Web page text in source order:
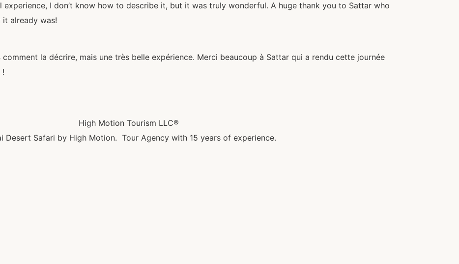
I don’t know how to describe it, but it was truly wonderful. A huge thank you to Sattar who
already was!
la décrire, mais une très belle expérience. Merci beaucoup à Sattar qui a rendu cette journée
!
High Motion Tourism LLC®
Desert Safari by High Motion. Tour Agency with 15 years of experience.